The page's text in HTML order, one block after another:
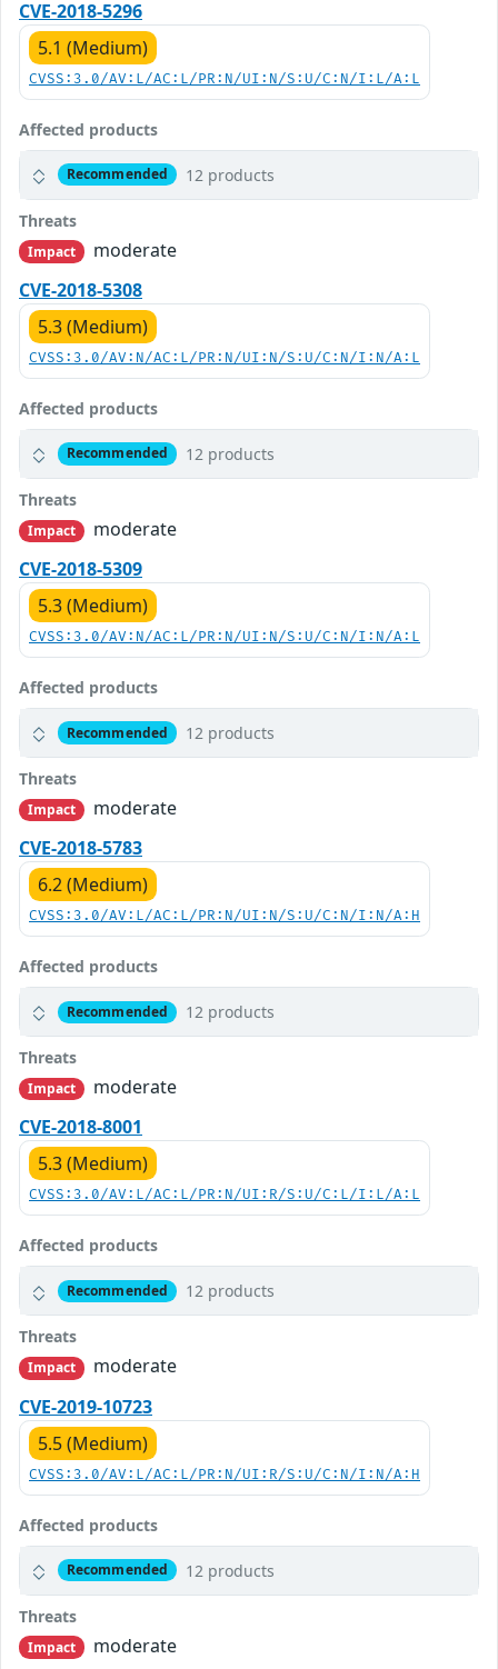
CVE-2018-5296
5.1 (Medium)
CVSS:3.0/AV:L/AC:L/PR:N/UI:N/S:U/C:N/I:L/A:L
Affected products
Recommended 12 products
Threats
Impact
moderate
CVE-2018-5308
5.3 (Medium)
CVSS:3.0/AV:N/AC:L/PR:N/UI:N/S:U/C:N/I:N/A:L
Affected products
Recommended 12 products
Threats
Impact
moderate
CVE-2018-5309
5.3 (Medium)
CVSS:3.0/AV:N/AC:L/PR:N/UI:N/S:U/C:N/I:N/A:L
Affected products
Recommended 12 products
Threats
Impact
moderate
CVE-2018-5783
6.2 (Medium)
CVSS:3.0/AV:L/AC:L/PR:N/UI:N/S:U/C:N/I:N/A:H
Affected products
Recommended 12 products
Threats
Impact
moderate
CVE-2018-8001
5.3 (Medium)
CVSS:3.0/AV:L/AC:L/PR:N/UI:R/S:U/C:L/I:L/A:L
Affected products
Recommended 12 products
Threats
Impact
moderate
CVE-2019-10723
5.5 (Medium)
CVSS:3.0/AV:L/AC:L/PR:N/UI:R/S:U/C:N/I:N/A:H
Affected products
Recommended 12 products
Threats
Impact
moderate